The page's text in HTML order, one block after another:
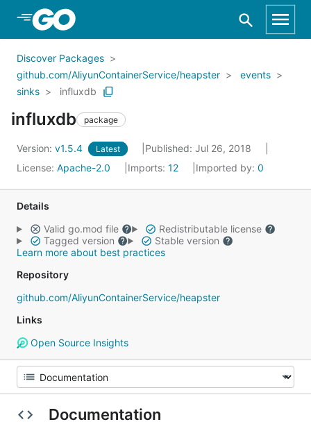
Skip to Main Content
Discover Packages
github.com/AliyunContainerService/heapster
events
sinks
influxdb
influxdb package
Version: v1.5.4 Latest
Published: Jul 26, 2018
License: Apache-2.0 Imports: 12 Imported by: 0
Details
Valid go.mod file
Redistributable license
Tagged version
Stable version
Learn more about best practices
Repository
github.com/AliyunContainerService/heapster
Links
Open Source Insights
Documentation